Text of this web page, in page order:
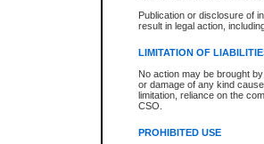
Publication or disclosure of
result in legal action,
LIMITATION OF
No action may be brought
or damage of any kind
limitation, reliance on the
CSO.
PROHIBITED USE